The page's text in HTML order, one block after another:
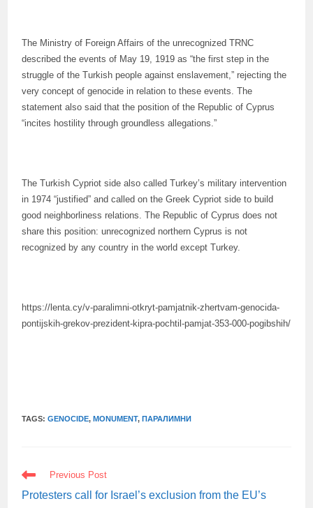
The Ministry of Foreign Affairs of the unrecognized TRNC
described the events of May 19, 1919 as “the first step in the
struggle of the Turkish people against enslavement,” rejecting the
very concept of genocide in relation to these events. The
statement also said that the position of the Republic of Cyprus
“incites hostility through groundless allegations.”
The Turkish Cypriot side also called Turkey’s military intervention
in 1974 “justified” and called on the Greek Cypriot side to build
good neighborliness relations. The Republic of Cyprus does not
share this position: unrecognized northern Cyprus is not
recognized by any country in the world except Turkey.
https://lenta.cy/v-paralimni-otkryt-pamjatnik-zhertvam-genocida-
pontijskih-grekov-prezident-kipra-pochtil-pamjat-353-000-pogibshih/
TAGS:GENOCIDE, MONUMENT, ПАРАЛИМНИ
READ
MORE
ARTICLES
Previous Post
Protesters call for Israel’s exclusion from the EU’s